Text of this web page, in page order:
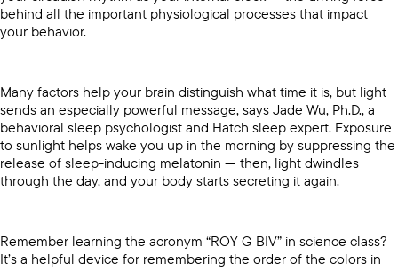
behind all the important physiological processes that impact
your behavior.
Many factors help your brain distinguish what time it is, but light
sends an especially powerful message, says Jade Wu, Ph.D., a
behavioral sleep psychologist and Hatch sleep expert. Exposure
to sunlight helps wake you up in the morning by suppressing the
release of sleep-inducing melatonin — then, light dwindles
through the day, and your body starts secreting it again.
Remember learning the acronym “ROY G BIV” in science class?
It’s a helpful device for remembering the order of the colors in